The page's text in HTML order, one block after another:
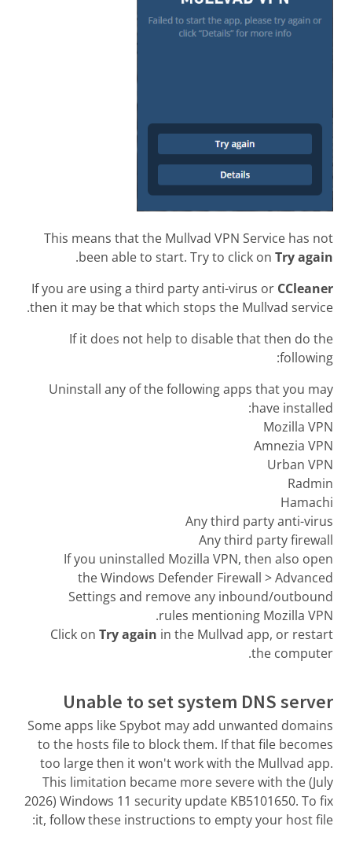
This means that the Mullvad VPN Service has not
been able to start. Try to click on Try again
.
If you are using a third party anti-virus or CCleaner
then it may be that which stops the Mullvad service.
If it does not help to disable that then do the
following:
Uninstall any of the following apps that you may
have installed:
Mozilla VPN
Amnezia VPN
Urban VPN
Radmin
Hamachi
Any third party anti-virus
Any third party firewall
If you uninstalled Mozilla VPN, then also open
the Windows Defender Firewall > Advanced
Settings and remove any inbound/outbound
rules mentioning Mozilla VPN.
Click on Try again in the Mullvad app, or restart
the computer.
Unable to set system DNS server
Some apps like Spybot may add unwanted domains
to the hosts file to block them. If that file becomes
too large then it won't work with the Mullvad app.
This limitation became more severe with the (July
2026) Windows 11 security update KB5101650. To fix
it, follow these instructions to empty your host file: